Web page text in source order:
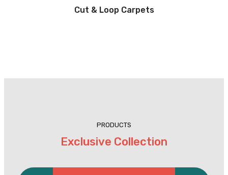
Cut & Loop Carpets
PRODUCTS
Exclusive Collection